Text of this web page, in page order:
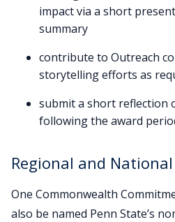
impact via a short
summary
contribute to Outreach
storytelling efforts as
submit a short reflection
following the award
Regional and
One Commonwealth
also be named Penn State’s